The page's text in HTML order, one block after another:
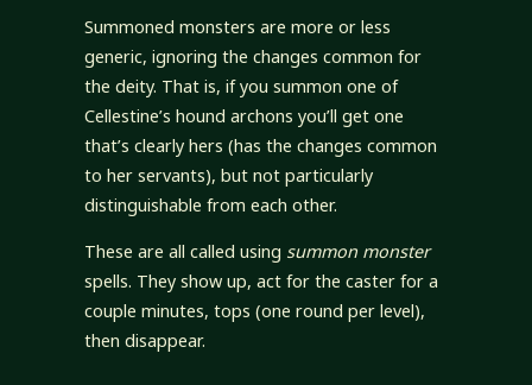
Summoned monsters are more or less
generic, ignoring the changes common for
the deity. That is, if you summon one of
Cellestine’s hound archons you’ll get one
that’s clearly hers (has the changes common
to her servants), but not particularly
distinguishable from each other.
These are all called using summon monster
spells. They show up, act for the caster for a
couple minutes, tops (one round per level),
then disappear.